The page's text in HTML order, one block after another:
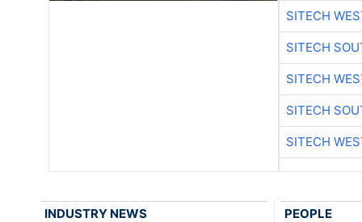
SITECH
SITECH
SITECH
SITECH
SITECH
INDUSTRY NEWS PEOPLE